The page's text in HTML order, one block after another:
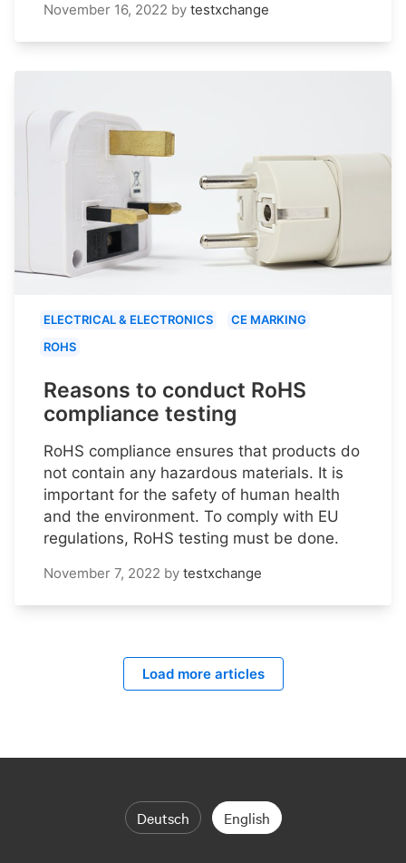
November 16, 2022 by testxchange
ELECTRICAL & ELECTRONICS
CE MARKING
ROHS
Reasons to conduct RoHS
compliance testing
RoHS compliance ensures that products do
not contain any hazardous materials. It is
important for the safety of human health
and the environment. To comply with EU
regulations, RoHS testing must be done.
November 7, 2022 by testxchange
Load more articles
Deutsch English